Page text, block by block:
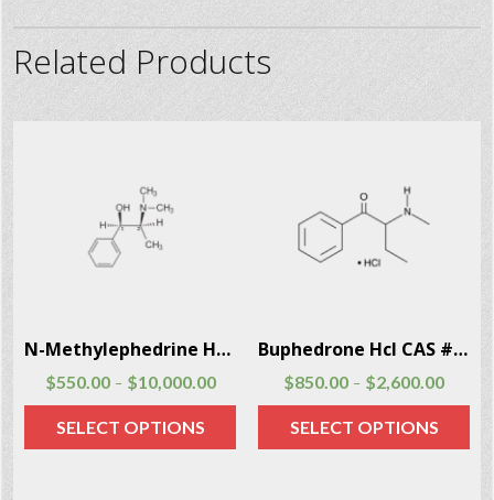
Related Products
N-Methylephedrine Hcl CAS # 18760-80-0
$550.00 – $10,000.00
SELECT OPTIONS
Buphedrone Hcl CAS # 166593-10-8
$850.00 – $2,600.00
SELECT OPTIONS